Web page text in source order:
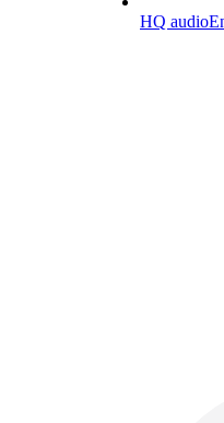
HQ audio